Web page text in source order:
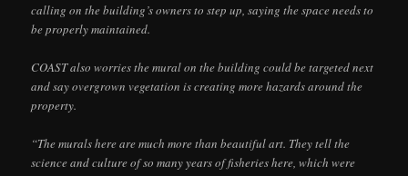
calling on the building’s owners to step up, saying the space needs to
be properly maintained.
COAST also worries the mural on the building could be targeted next
and say overgrown vegetation is creating more hazards around the
property.
“The murals here are much more than beautiful art. They tell the
science and culture of so many years of fisheries here, which were